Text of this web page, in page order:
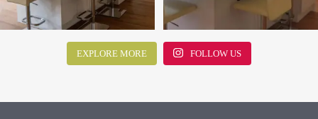
EXPLORE MORE FOLLOW US